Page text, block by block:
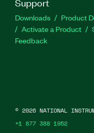
Downloads Product
Activate a Product
Feedback
© 2026 NATIONAL
+1 877 388 1952